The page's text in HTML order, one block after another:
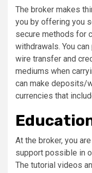
The broker makes
you by offering you
secure methods for
withdrawals. You
wire transfer and
mediums when
can make deposits/
currencies that
At the broker, you
support possible in
The tutorial videos